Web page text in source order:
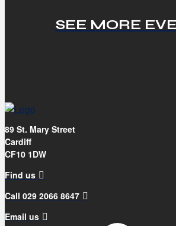
SEE MORE
89 St. Mary Street
Cardiff
CF10 1DW
Find us
Call 029 2066 8647
Email us